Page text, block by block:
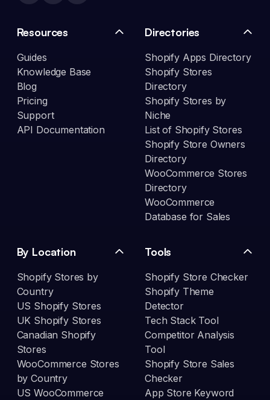
Resources
Guides
Knowledge Base
Blog
Pricing
Support
API Documentation
Directories
Shopify Apps Directory
Shopify Stores
Directory
Shopify Stores by
Niche
List of Shopify Stores
Shopify Store Owners
Directory
WooCommerce Stores
Directory
WooCommerce
Database for Sales
By Location
Shopify Stores by
Country
US Shopify Stores
UK Shopify Stores
Canadian Shopify
Stores
WooCommerce Stores
by Country
US WooCommerce
Tools
Shopify Store Checker
Shopify Theme
Detector
Tech Stack Tool
Competitor Analysis
Tool
Shopify Store Sales
Checker
App Store Keyword